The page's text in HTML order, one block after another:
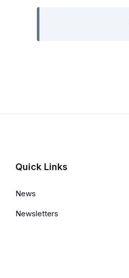
Quick Links
News
Newsletters